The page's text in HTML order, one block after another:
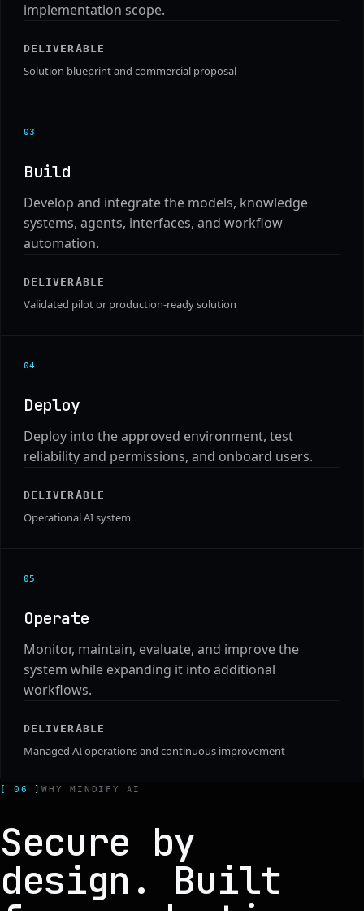
implementation scope.
DELIVERABLE
Solution blueprint and commercial proposal
03
Build
Develop and integrate the models, knowledge
systems, agents, interfaces, and workflow
automation.
DELIVERABLE
Validated pilot or production-ready solution
04
Deploy
Deploy into the approved environment, test
reliability and permissions, and onboard users.
DELIVERABLE
Operational AI system
05
Operate
Monitor, maintain, evaluate, and improve the
system while expanding it into additional
workflows.
DELIVERABLE
Managed AI operations and continuous improvement
[ 06 ]WHY MINDIFY AI
Secure by
design. Built